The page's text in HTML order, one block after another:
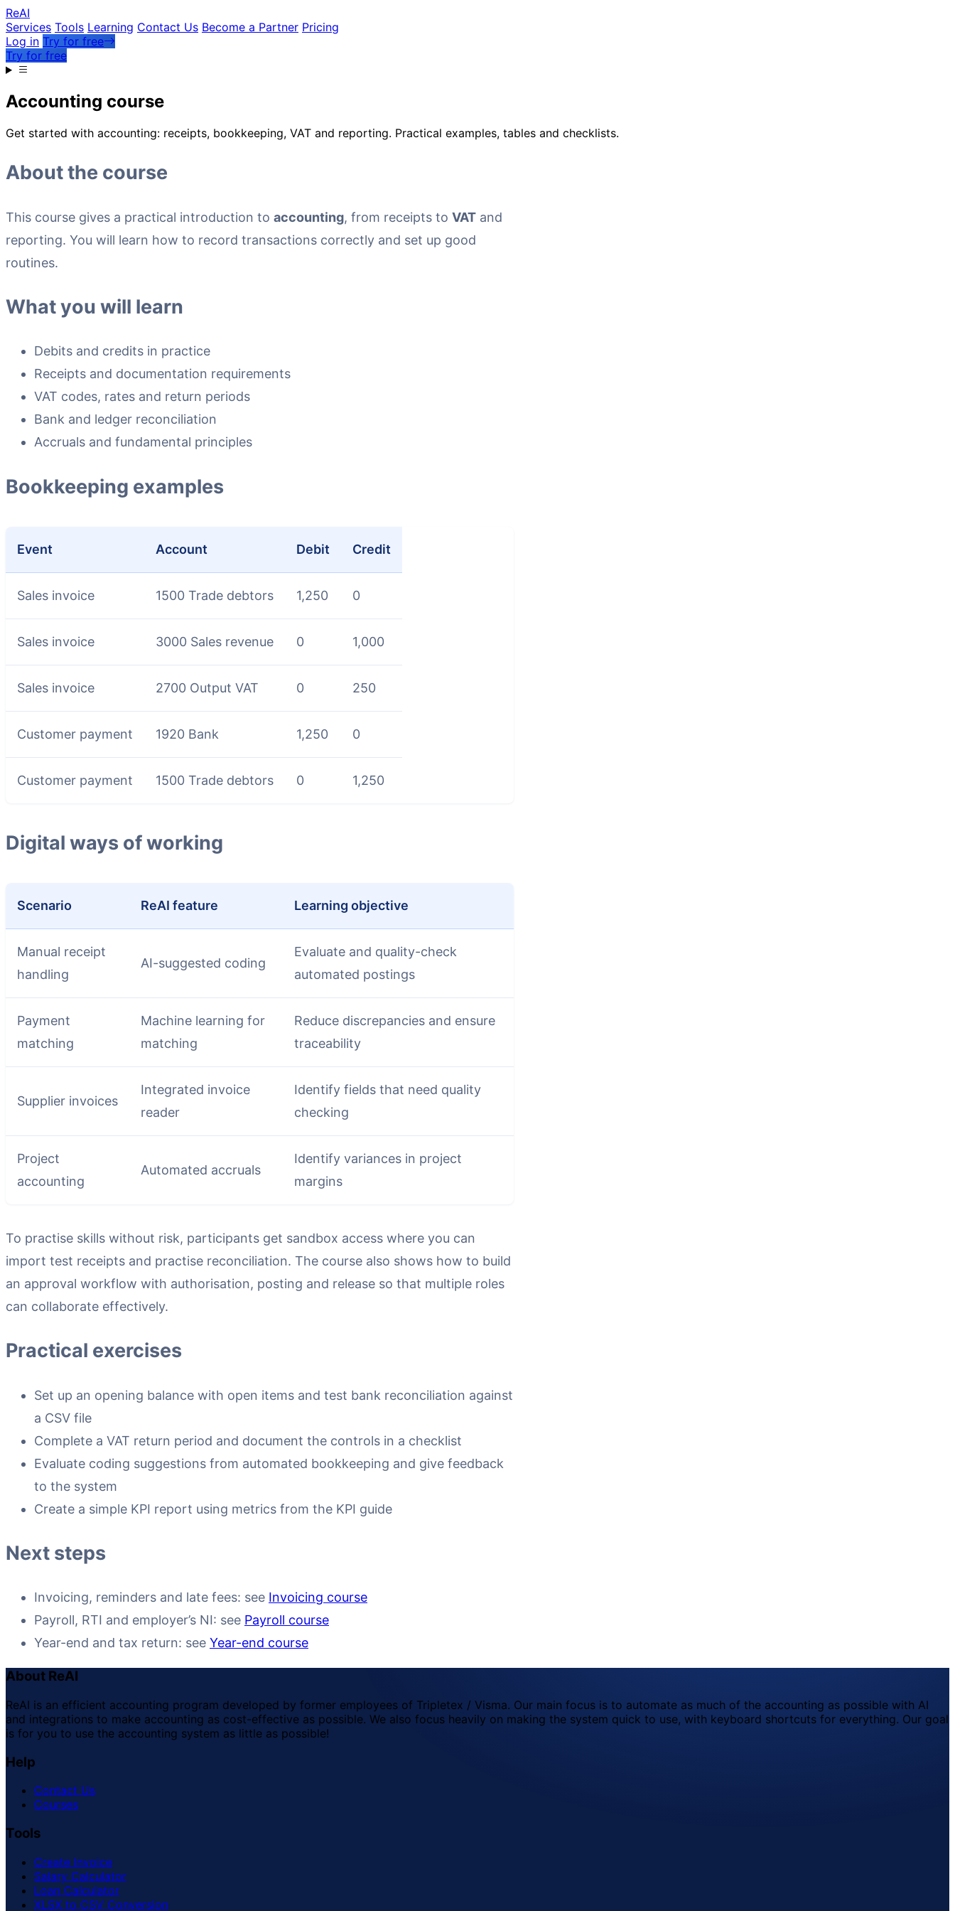
ReAI
Services Tools Learning Contact Us Become a Partner Pricing
Log in Try for free
Try for free
Accounting course
Get started with accounting: receipts, bookkeeping, VAT and reporting. Practical examples, tables and checklists.
About the course
This course gives a practical introduction to accounting, from receipts to VAT and
reporting. You will learn how to record transactions correctly and set up good
routines.
What you will learn
Debits and credits in practice
Receipts and documentation requirements
VAT codes, rates and return periods
Bank and ledger reconciliation
Accruals and fundamental principles
Bookkeeping examples
Event Account Debit Credit
Sales invoice 1500 Trade debtors 1,250 0
Sales invoice 3000 Sales revenue 0 1,000
Sales invoice 2700 Output VAT 0 250
Customer payment 1920 Bank 1,250 0
Customer payment 1500 Trade debtors 0 1,250
Digital ways of working
Scenario ReAI feature Learning objective
Manual receipt
handling
AI-suggested coding
Evaluate and quality-check
automated postings
Payment
matching
Machine learning for
matching
Reduce discrepancies and ensure
traceability
Supplier invoices
Integrated invoice
reader
Identify fields that need quality
checking
Project
accounting
Automated accruals
Identify variances in project
margins
To practise skills without risk, participants get sandbox access where you can
import test receipts and practise reconciliation. The course also shows how to build
an approval workflow with authorisation, posting and release so that multiple roles
can collaborate effectively.
Practical exercises
Set up an opening balance with open items and test bank reconciliation against
a CSV file
Complete a VAT return period and document the controls in a checklist
Evaluate coding suggestions from automated bookkeeping and give feedback
to the system
Create a simple KPI report using metrics from the KPI guide
Next steps
Invoicing, reminders and late fees: see Invoicing course
Payroll, RTI and employer’s NI: see Payroll course
Year-end and tax return: see Year-end course
About ReAI
ReAI is an efficient accounting program developed by former employees of Tripletex / Visma. Our main focus is to automate as much of the accounting as possible with AI
and integrations to make accounting as cost-effective as possible. We also focus heavily on making the system quick to use, with keyboard shortcuts for everything. Our goal
is for you to use the accounting system as little as possible!
Help
Contact Us
Courses
Tools
Create Invoice
Salary Calculator
Loan Calculator
XLSX to CSV Conversion